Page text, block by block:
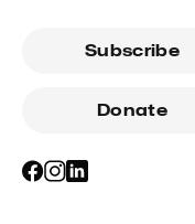
Subscribe
Donate